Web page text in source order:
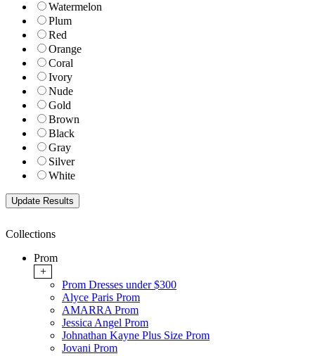
Watermelon
Plum
Red
Orange
Coral
Ivory
Nude
Gold
Brown
Black
Gray
Silver
White
Collections
Prom
+
Prom Dresses under $300
Alyce Paris Prom
AMARRA Prom
Jessica Angel Prom
Johnathan Kayne Plus Size Prom
Jovani Prom